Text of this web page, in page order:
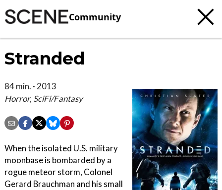
Community
Stranded
84 min. · 2013
Horror, SciFi/Fantasy
When the isolated U.S. military
moonbase is bombarded by a
rogue meteor storm, Colonel
Gerard Brauchman and his small